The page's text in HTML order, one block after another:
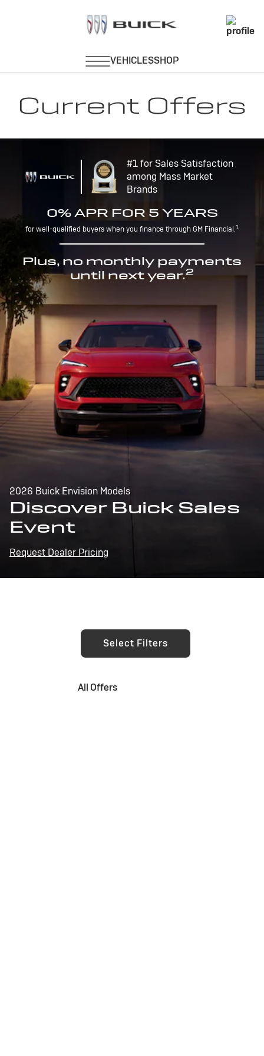
Current Offers
#1 for Sales Satisfaction
among Mass Market
Brands
0% APR FOR 5 YEARS
for well-qualified buyers when you finance through GM Financial.1
Plus, no monthly payments
until next year.2
2026 Buick Envision Models
Discover Buick Sales
Event
Request Dealer Pricing
Select Filters
All Offers